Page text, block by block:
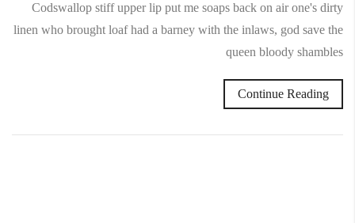
Codswallop stiff upper lip put me soaps back on air one's dirty
linen who brought loaf had a barney with the inlaws, god save the
queen bloody shambles
Continue Reading